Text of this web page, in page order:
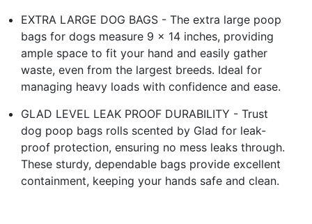
EXTRA LARGE DOG BAGS - The extra large poop
bags for dogs measure 9 x 14 inches, providing
ample space to fit your hand and easily gather
waste, even from the largest breeds. Ideal for
managing heavy loads with confidence and ease.
GLAD LEVEL LEAK PROOF DURABILITY - Trust
dog poop bags rolls scented by Glad for leak-
proof protection, ensuring no mess leaks through.
These sturdy, dependable bags provide excellent
containment, keeping your hands safe and clean.